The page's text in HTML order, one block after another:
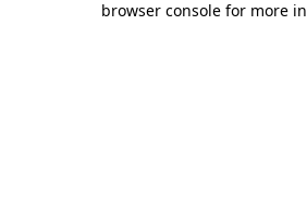
browser console for more